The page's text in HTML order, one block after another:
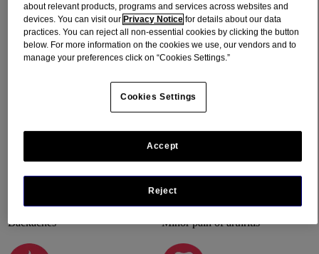
ACETAMINOPHEN HELPS PROVIDE YOU WITH
TEMPORARY RELIEF FROM MINOR ACHES AND
PAINS DUE TO:
Muscular aches
Backaches Minor pain of arthritis
about relevant products, programs and services across websites and
devices. You can visit ourPrivacy Notice for details about our data
practices. You can reject all non-essential cookies by clicking the button
below. For more information on the cookies we use, our vendors and to
manage your preferences click on “Cookies Settings.”
Cookies Settings
Reject
Accept